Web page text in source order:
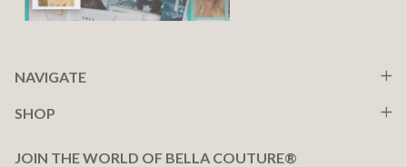
NAVIGATE
SHOP
JOIN THE WORLD OF BELLA COUTURE®